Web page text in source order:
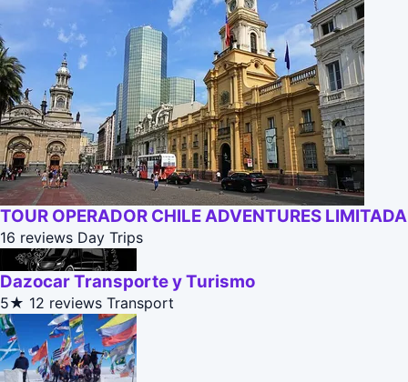
TOUR OPERADOR CHILE ADVENTURES LIMITADA
16 reviews Day Trips
Dazocar Transporte y Turismo
5★ 12 reviews Transport